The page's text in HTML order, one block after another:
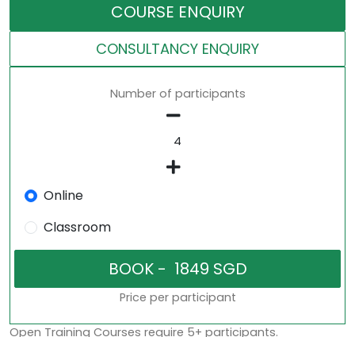
COURSE ENQUIRY
CONSULTANCY ENQUIRY
Number of participants
Online
Classroom
Price per participant
Open Training Courses require 5+ participants.